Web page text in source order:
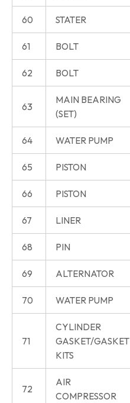
60 STATER
61 BOLT
62 BOLT
63
MAIN BEARING
(SET)
64 WATER PUMP
65 PISTON
66 PISTON
67 LINER
68 PIN
69 ALTERNATOR
70 WATER PUMP
71
CYLINDER
GASKET/GASKET
KITS
72
AIR
COMPRESSOR